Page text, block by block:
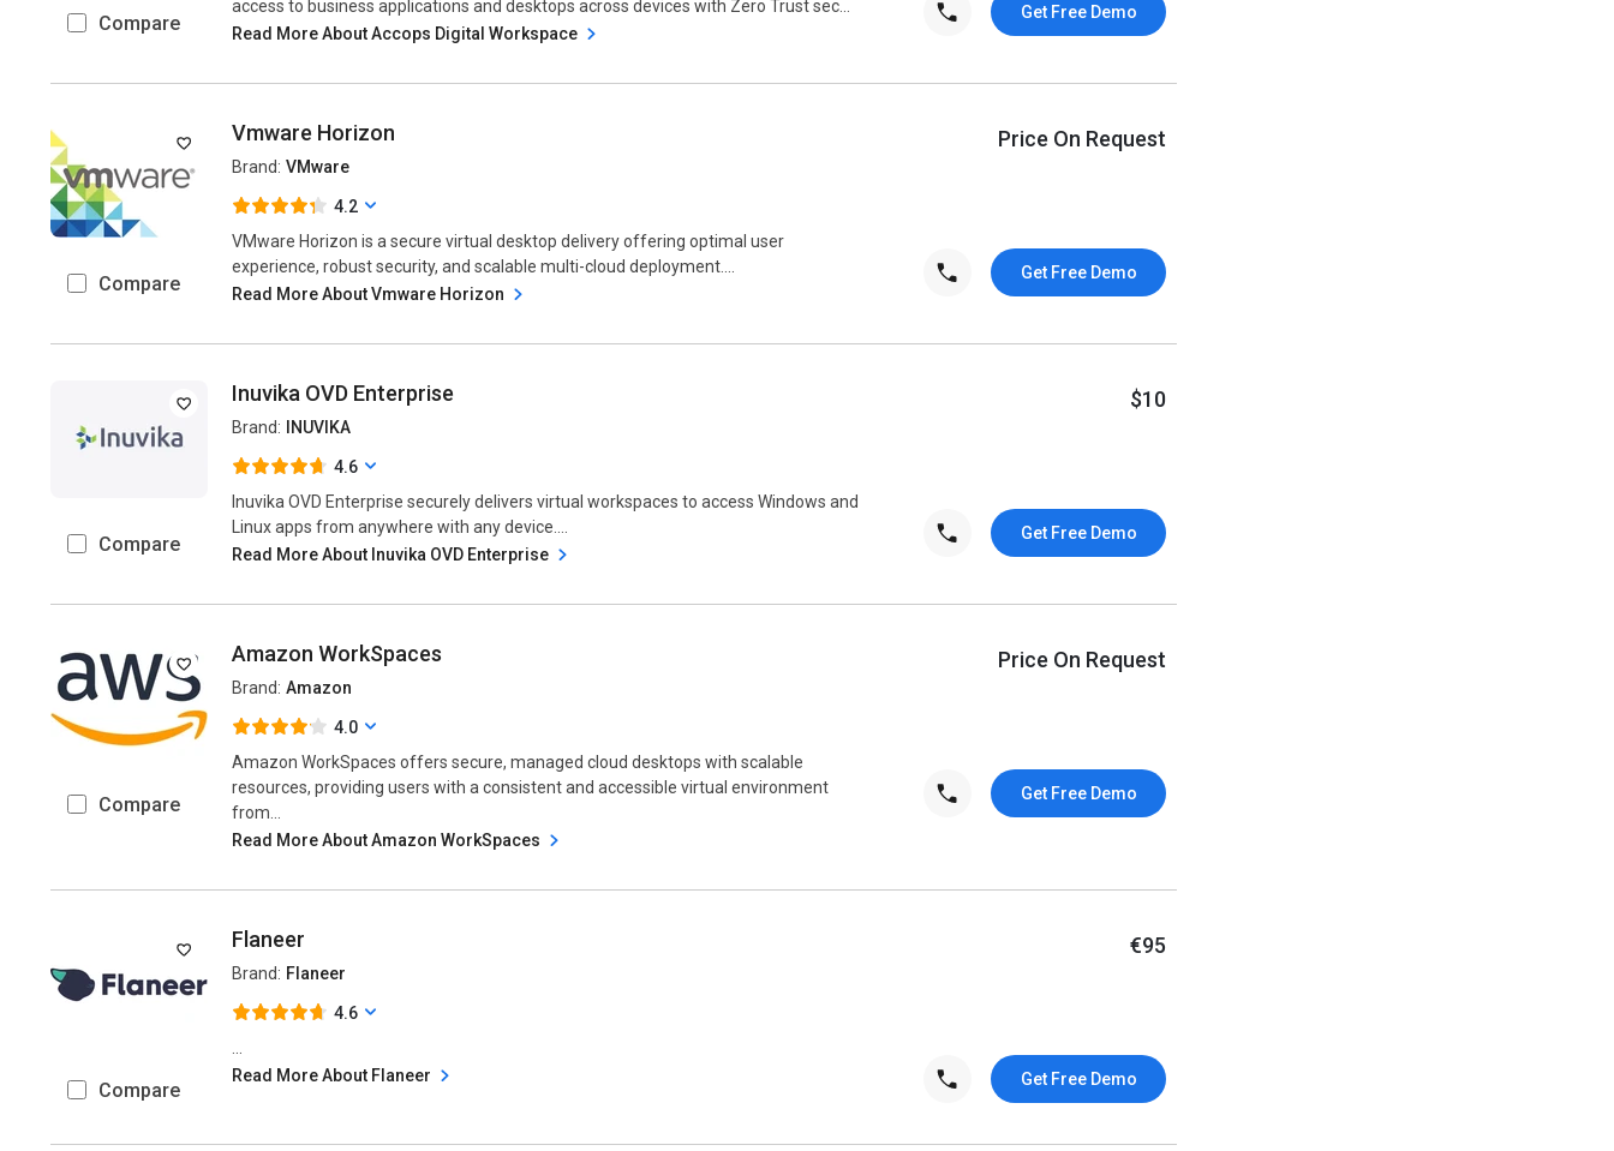
Compare
access to business applications and desktops across devices with Zero Trust sec...
Read More About Accops Digital Workspace
Get Free Demo
Compare
Vmware Horizon
Brand: VMware
4.2
VMware Horizon is a secure virtual desktop delivery offering optimal user
experience, robust security, and scalable multi-cloud deployment....
Read More About Vmware Horizon
Price On Request
Get Free Demo
Compare
Inuvika OVD Enterprise
Brand: INUVIKA
4.6
Inuvika OVD Enterprise securely delivers virtual workspaces to access Windows and
Linux apps from anywhere with any device....
Read More About Inuvika OVD Enterprise
$10
Get Free Demo
Compare
Amazon WorkSpaces
Brand: Amazon
4.0
Amazon WorkSpaces offers secure, managed cloud desktops with scalable
resources, providing users with a consistent and accessible virtual environment
from...
Read More About Amazon WorkSpaces
Price On Request
Get Free Demo
Compare
Flaneer
Brand: Flaneer
4.6
Read More About Flaneer
€95
Get Free Demo